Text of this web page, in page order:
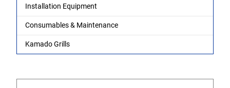
Installation Equipment
Consumables & Maintenance
Kamado Grills